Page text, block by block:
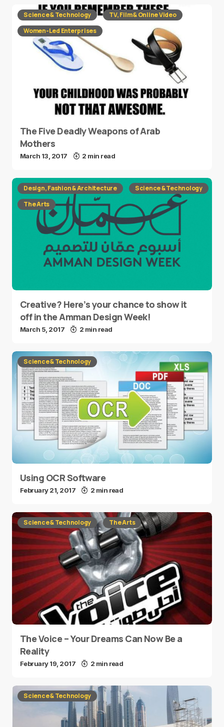
Science & Technology
TV, Film & Online Video
Women-Led Enterprises
The Five Deadly Weapons of Arab
Mothers
March 13, 2017 2 min read
Design, Fashion & Architecture
Science & Technology
The Arts
Creative? Here’s your chance to show it
off in the Amman Design Week!
March 5, 2017 2 min read
Science & Technology
Using OCR Software
February 21, 2017 2 min read
Science & Technology The Arts
The Voice – Your Dreams Can Now Be a
Reality
February 19, 2017 2 min read
Science & Technology